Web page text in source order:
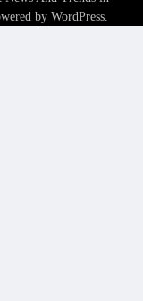
by WordPress.